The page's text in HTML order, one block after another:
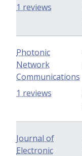
1 reviews
Photonic
Network
Communications
1 reviews
Journal of
Electronic